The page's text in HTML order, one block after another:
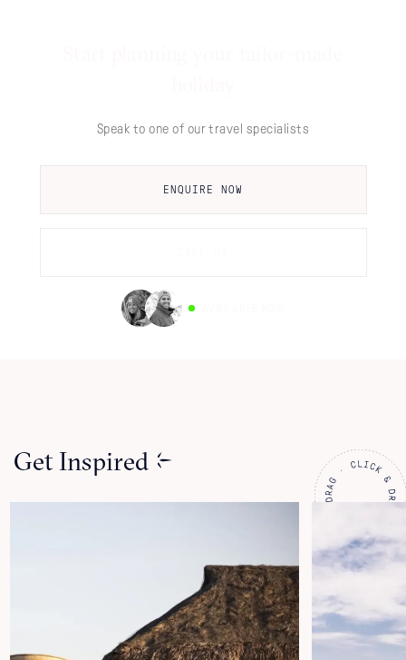
Speak to one of our travel specialists
ENQUIRE NOW
Get Inspired